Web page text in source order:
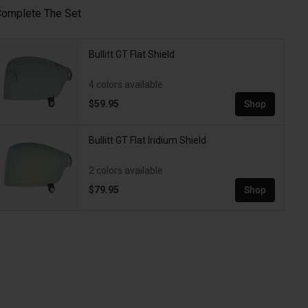
The Set
Bullitt GT Flat Shield
4 colors available
$59.95
Shop
Bullitt GT Flat Iridium Shield
2 colors available
$79.95
Shop